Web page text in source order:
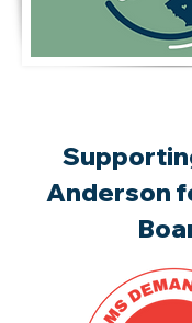
Anderson